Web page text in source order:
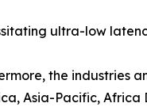
ultra-low
the industries
Asia-Pacific, Africa